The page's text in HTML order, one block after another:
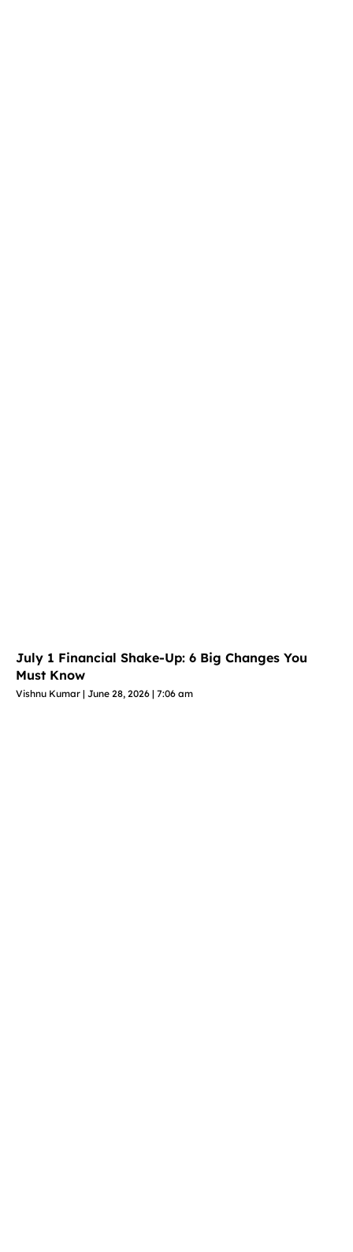
July 1 Financial Shake-Up: 6 Big Changes You
Must Know
Vishnu Kumar June 28, 2026 7:06 am